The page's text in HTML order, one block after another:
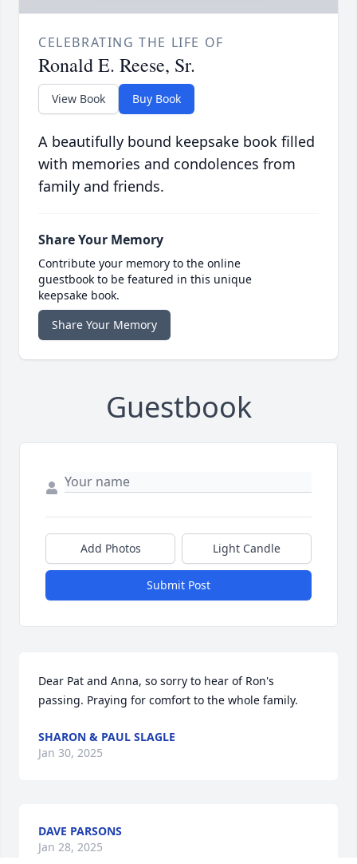
CELEBRATING THE LIFE OF
Ronald E. Reese, Sr.
View Book Buy Book
A beautifully bound keepsake book filled
with memories and condolences from
family and friends.
Share Your Memory
Contribute your memory to the online
guestbook to be featured in this unique
keepsake book.
Share Your Memory
Guestbook
Add Photos Light Candle
Submit Post
Dear Pat and Anna, so sorry to hear of Ron's
passing. Praying for comfort to the whole family.
SHARON & PAUL SLAGLE
Jan 30, 2025
DAVE PARSONS
Jan 28, 2025